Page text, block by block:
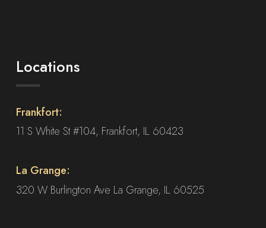
Locations
Frankfort:
11 S White St #104, Frankfort, IL 60423
La Grange:
320 W Burlington Ave La Grange, IL 60525